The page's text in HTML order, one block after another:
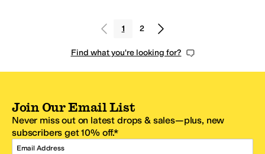
1 2
Find what you're looking for?
Join Our Email List
Never miss out on latest drops & sales—plus, new
subscribers get 10% off.*
Email Address